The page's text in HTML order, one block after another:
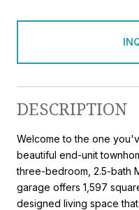
DESCRIPTION
Welcome to the one
beautiful end-unit
three-bedroom, 2.5-bath
garage offers 1,597
designed living space